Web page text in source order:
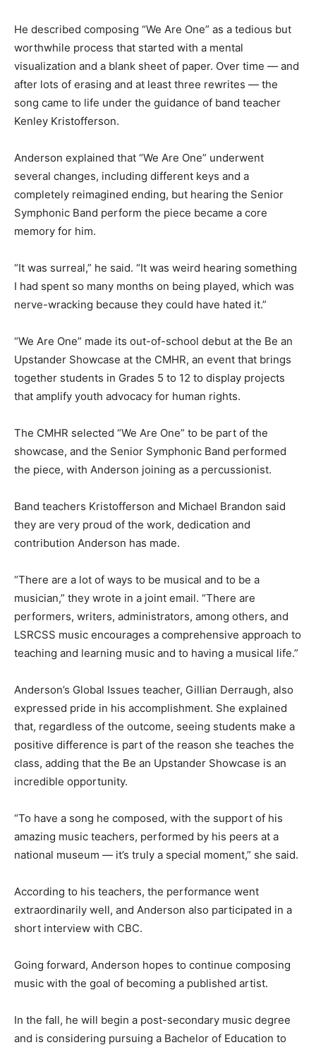
He described composing “We Are One” as a tedious but
worthwhile process that started with a mental
visualization and a blank sheet of paper. Over time — and
after lots of erasing and at least three rewrites — the
song came to life under the guidance of band teacher
Kenley Kristofferson.
Anderson explained that “We Are One” underwent
several changes, including different keys and a
completely reimagined ending, but hearing the Senior
Symphonic Band perform the piece became a core
memory for him.
“It was surreal,” he said. “It was weird hearing something
I had spent so many months on being played, which was
nerve-wracking because they could have hated it.”
“We Are One” made its out-of-school debut at the Be an
Upstander Showcase at the CMHR, an event that brings
together students in Grades 5 to 12 to display projects
that amplify youth advocacy for human rights.
The CMHR selected “We Are One” to be part of the
showcase, and the Senior Symphonic Band performed
the piece, with Anderson joining as a percussionist.
Band teachers Kristofferson and Michael Brandon said
they are very proud of the work, dedication and
contribution Anderson has made.
“There are a lot of ways to be musical and to be a
musician,” they wrote in a joint email. “There are
performers, writers, administrators, among others, and
LSRCSS music encourages a comprehensive approach to
teaching and learning music and to having a musical life.”
Anderson’s Global Issues teacher, Gillian Derraugh, also
expressed pride in his accomplishment. She explained
that, regardless of the outcome, seeing students make a
positive difference is part of the reason she teaches the
class, adding that the Be an Upstander Showcase is an
incredible opportunity.
“To have a song he composed, with the support of his
amazing music teachers, performed by his peers at a
national museum — it’s truly a special moment,” she said.
According to his teachers, the performance went
extraordinarily well, and Anderson also participated in a
short interview with CBC.
Going forward, Anderson hopes to continue composing
music with the goal of becoming a published artist.
In the fall, he will begin a post-secondary music degree
and is considering pursuing a Bachelor of Education to